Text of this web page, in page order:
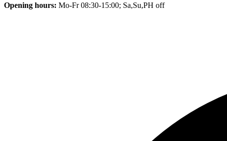
Opening hours: Mo-Fr 08:30-15:00; Sa,Su,PH off